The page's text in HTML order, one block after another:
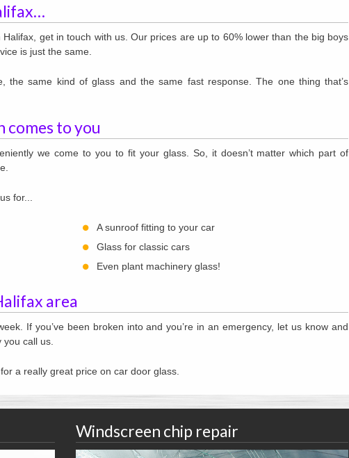
get in touch with us. Our prices are up to 60% lower than the big boys
is just the same.
the same kind of glass and the same fast response. The one thing that’s
comes to you
we come to you to fit your glass. So, it doesn’t matter which part of
for...
A sunroof fitting to your car
Glass for classic cars
Even plant machinery glass!
area
If you’ve been broken into and you’re in an emergency, let us know and
call us.
for a really great price on car door glass.
Windscreen chip repair